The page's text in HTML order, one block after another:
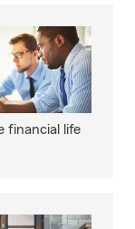
financial life